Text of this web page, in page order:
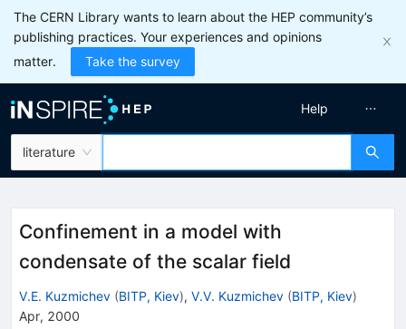
The CERN Library wants to learn about the HEP community’s
publishing practices. Your experiences and opinions
matter.
Take the survey
literature
Help
Confinement in a model with
condensate of the scalar field
V.E. Kuzmichev (BITP, Kiev), V.V. Kuzmichev (BITP, Kiev)
Apr, 2000